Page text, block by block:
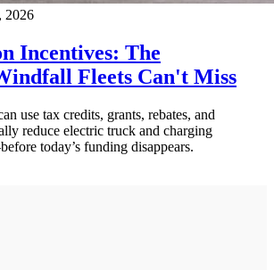
2026
Incentives: The
Fleets Can't Miss
use tax credits, grants, rebates, and
reduce electric truck and charging
today’s funding disappears.